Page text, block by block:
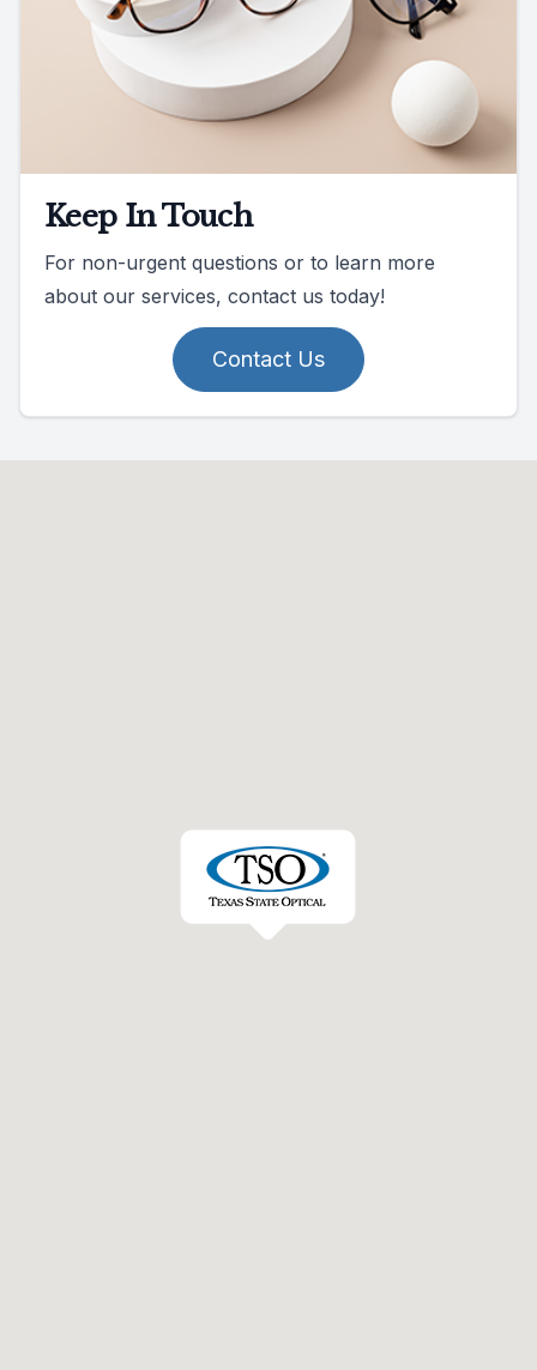
Keep In Touch
For non-urgent questions or to learn more
about our services, contact us today!
Contact Us